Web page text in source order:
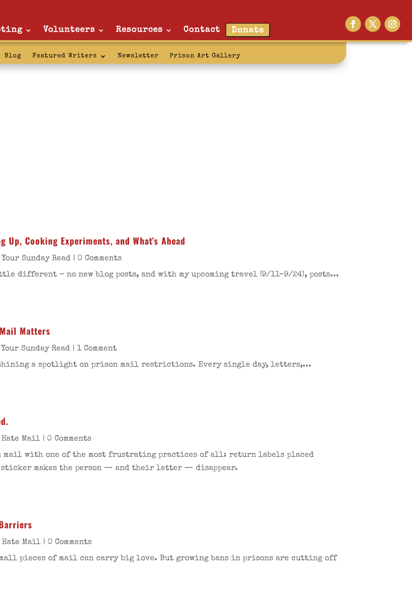
Volunteers Resources Contact Donate
Blog Featured Writers Newsletter Prison Art Gallery
Cooking Experiments, and What’s Ahead
Your Sunday Read | 0 Comments
different - no new blog posts, and with my upcoming travel (9/11–9/24), posts...
Matters
Your Sunday Read | 1 Comment
shining a spotlight on prison mail restrictions. Every single day, letters,...
Hate Mail | 0 Comments
mail with one of the most frustrating practices of all: return labels placed
makes the person — and their letter — disappear.
Hate Mail | 0 Comments
pieces of mail can carry big love. But growing bans in prisons are cutting off